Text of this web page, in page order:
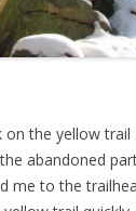
on the yellow
abandoned
me to the